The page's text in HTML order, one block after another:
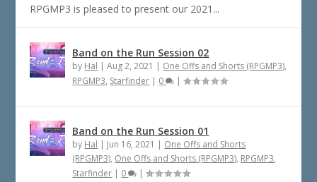
RPGMP3 is pleased to present our 2021...
Band on the Run Session 02
by Hal |Aug 2, 2021 | One Offs and Shorts (RPGMP3),
RPGMP3, Starfinder | 0 |
Band on the Run Session 01
by Hal | Jun 16, 2021 | One Offs and Shorts
(RPGMP3), One Offs and Shorts (RPGMP3), RPGMP3,
Starfinder | 0 |